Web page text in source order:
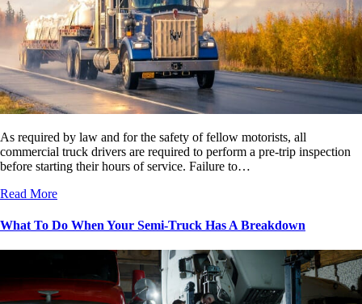
As required by law and for the safety of fellow motorists, all
commercial truck drivers are required to perform a pre-trip inspection
before starting their hours of service. Failure to…
Read More
What To Do When Your Semi-Truck Has A Breakdown